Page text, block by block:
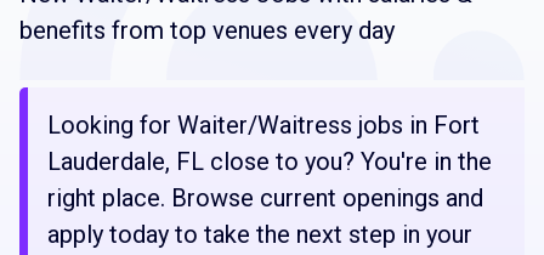
benefits from top venues every day
Looking for Waiter/Waitress jobs in Fort
Lauderdale, FL close to you? You're in the
right place. Browse current openings and
apply today to take the next step in your